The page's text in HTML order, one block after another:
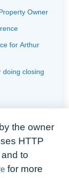
Owner
for Arthur
doing closing
Custodial
the owner
HTTP
to
for more